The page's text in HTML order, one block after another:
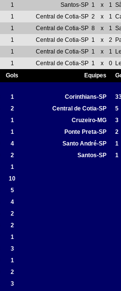
1 Santos-SP 1 x 1
1 Central de Cotia-SP 2 x 1
1 Central de Cotia-SP 8 x 1
1 Central de Cotia-SP 1 x 2
1 Central de Cotia-SP 1 x 1
1 Central de Cotia-SP 1 x 0
Gols Equipes
1 Corinthians-SP
2 Central de Cotia-SP
5
1 Cruzeiro-MG
3
1 Ponte Preta-SP
2
4 Santo André-SP
1
2 Santos-SP
1
1
10
5
4
2
2
1
3
1
2
3